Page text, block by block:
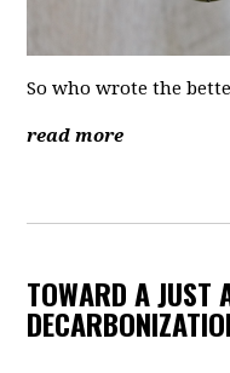
So who wrote the
read more
TOWARD A JUST